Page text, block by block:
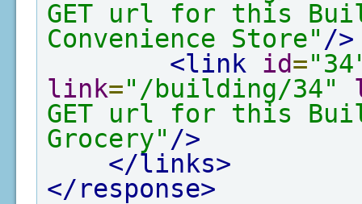
GET url for this
Convenience Store" />
<link
id=
link="/building/34"
GET url for this
Grocery" />
</links>
</response>